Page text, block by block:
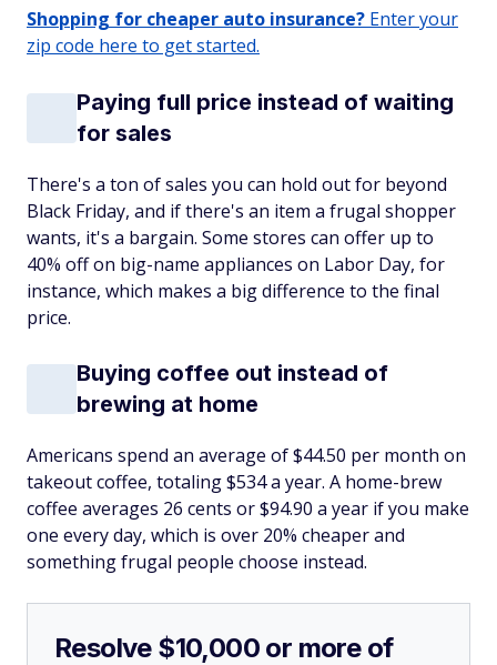
Shopping for cheaper auto insurance? Enter your
zip code here to get started.
Paying full price instead of waiting
for sales
There's a ton of sales you can hold out for beyond
Black Friday, and if there's an item a frugal shopper
wants, it's a bargain. Some stores can offer up to
40% off on big-name appliances on Labor Day, for
instance, which makes a big difference to the final
price.
Buying coffee out instead of
brewing at home
Americans spend an average of $44.50 per month on
takeout coffee, totaling $534 a year. A home-brew
coffee averages 26 cents or $94.90 a year if you make
one every day, which is over 20% cheaper and
something frugal people choose instead.
Resolve $10,000 or more of